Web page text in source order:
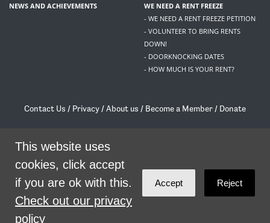
NEWS AND ACHIEVEMENTS
WE NEED A RENT FREEZE
- WE NEED A RENT FREEZE PETITION
- VOLUNTEER TO BRING RENTS
DOWN!
- DOORKNOCKING DATES
- HOW MUCH IS YOUR RENT?
Contact Us / Privacy /About us / Become a Member / Donate
/contact@livingrent.org
theme byCode Nationon NationBuilder
This website uses
cookies, click accept
if you are ok with this.
Check out our privacy
policy
Accept Reject